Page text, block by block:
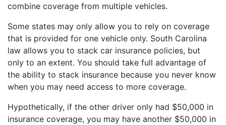
combine coverage from multiple vehicles.
Some states may only allow you to rely on coverage
that is provided for one vehicle only. South Carolina
law allows you to stack car insurance policies, but
only to an extent. You should take full advantage of
the ability to stack insurance because you never know
when you may need access to more coverage.
Hypothetically, if the other driver only had $50,000 in
insurance coverage, you may have another $50,000 in